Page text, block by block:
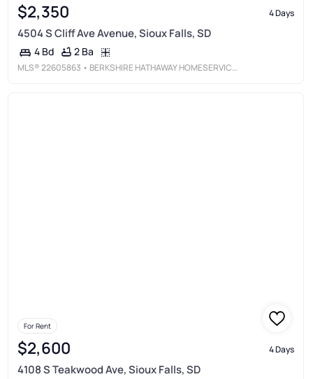
$2,350 4 Days
4504 S Cliff Ave Avenue, Sioux Falls, SD
4 Bd 2 Ba
MLS®22605863 • BERKSHIRE HATHAWAY HOMESERVICES MIDWEST REALTY - SIOUX FALLS
For Rent
$2,600 4 Days
4108 S Teakwood Ave, Sioux Falls, SD